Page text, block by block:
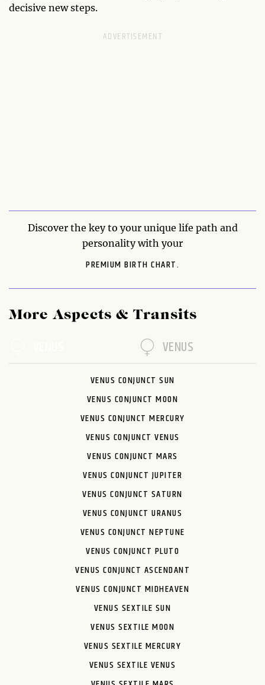
decisive new steps.
Discover the key to your unique life path and
personality with your
PREMIUM BIRTH CHART.
More Aspects & Transits
VENUS
VENUS CONJUNCT SUN
VENUS CONJUNCT MOON
VENUS CONJUNCT MERCURY
VENUS CONJUNCT VENUS
VENUS CONJUNCT MARS
VENUS CONJUNCT JUPITER
VENUS CONJUNCT SATURN
VENUS CONJUNCT URANUS
VENUS CONJUNCT NEPTUNE
VENUS CONJUNCT PLUTO
VENUS CONJUNCT ASCENDANT
VENUS CONJUNCT MIDHEAVEN
VENUS SEXTILE SUN
VENUS SEXTILE MOON
VENUS SEXTILE MERCURY
VENUS SEXTILE VENUS